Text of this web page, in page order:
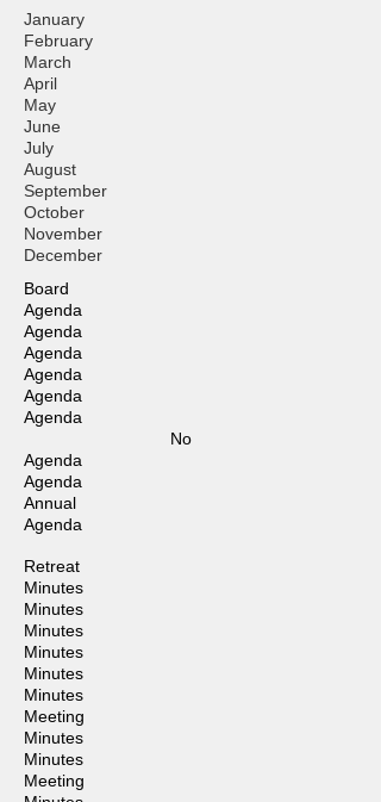
January
February
March
April
May
June
July
August
September
October
November
December
Board
Agenda
Agenda
Agenda
Agenda
Agenda
Agenda
No
Agenda
Agenda
Annual
Agenda
Retreat
Minutes
Minutes
Minutes
Minutes
Minutes
Minutes
Meeting
Minutes
Minutes
Meeting